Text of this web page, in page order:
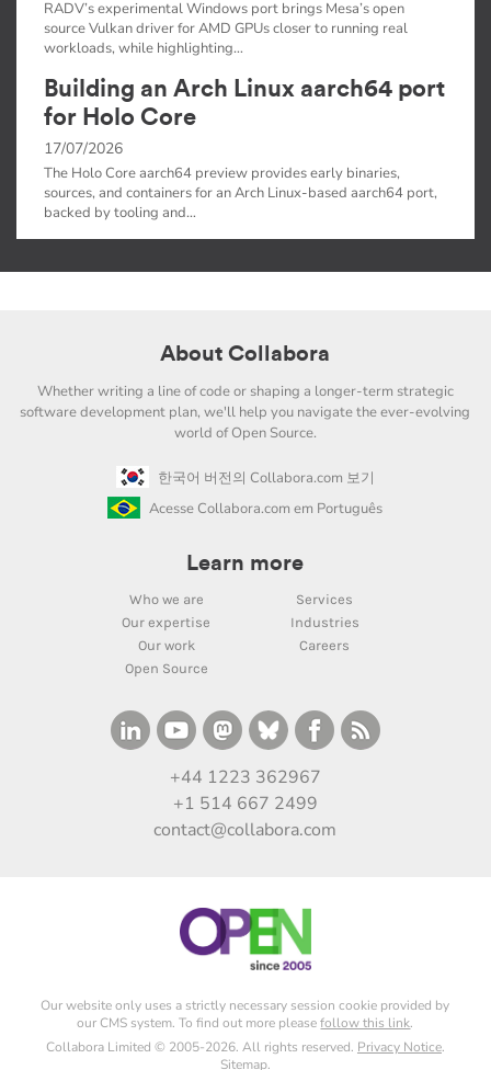
RADV’s experimental Windows port brings Mesa’s open
source Vulkan driver for AMD GPUs closer to running real
workloads, while highlighting…
Building an Arch Linux aarch64 port
for Holo Core
17/07/2026
The Holo Core aarch64 preview provides early binaries,
sources, and containers for an Arch Linux-based aarch64 port,
backed by tooling and…
About Collabora
Whether writing a line of code or shaping a longer-term strategic
software development plan, we'll help you navigate the ever-evolving
world of Open Source.
한국어 버전의 Collabora.com 보기
Acesse Collabora.com em Português
Learn more
Who we are
Services
Our expertise
Industries
Our work
Careers
Open Source
+44 1223 362967
+1 514 667 2499
contact@collabora.com
Our website only uses a strictly necessary session cookie provided by
our CMS system. To find out more pleasefollow this link.
Collabora Limited © 2005-2026. All rights reserved. Privacy Notice.
Sitemap.